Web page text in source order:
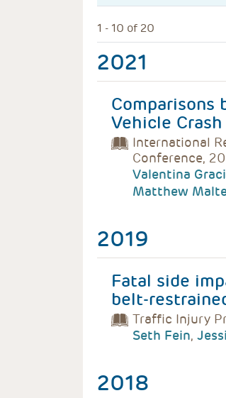
1 - 10 of 20
2021
Comparisons
Vehicle
International
Conference,
Valentina Graci
Matthew
2019
Fatal side
belt-
Traffic Injury
Seth Fein,
2018